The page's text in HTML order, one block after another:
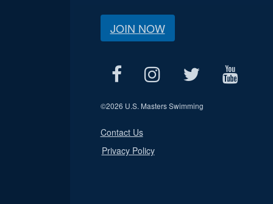
JOIN NOW
©2026 U.S. Masters Swimming
Contact Us
Privacy Policy